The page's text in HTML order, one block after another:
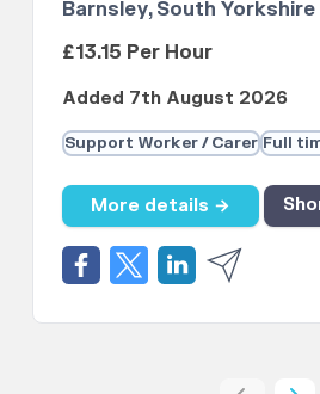
Barnsley, South Yorkshire
£13.15 Per Hour
Added 7th August 2026
Support Worker / Carer Full
More details →